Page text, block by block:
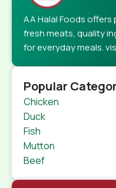
AA Halal Foods offers
fresh meats, quality
for everyday meals.
Popular
Chicken
Duck
Fish
Mutton
Beef